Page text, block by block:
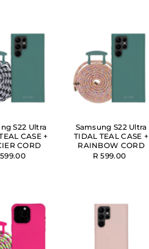
S22 Ultra
CASE +
CORD
Samsung S22 Ultra
TIDAL TEAL CASE +
RAINBOW CORD
R 599.00